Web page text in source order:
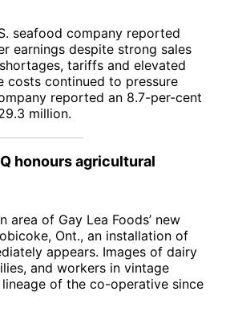
seafood company reported
earnings despite strong sales
tariffs and elevated
costs continued to pressure
reported an 8.7-per-cent
million.
honours agricultural
area of Gay Lea Foods’ new
Ont., an installation of
appears. Images of dairy
and workers in vintage
of the co-operative since